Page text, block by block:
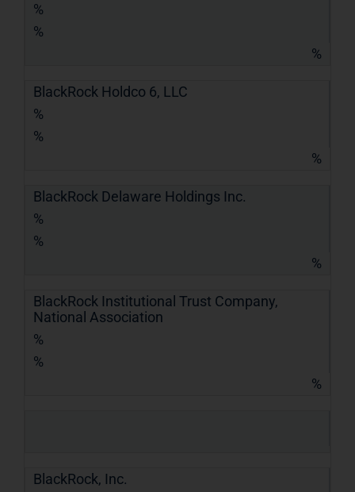
%
%
%
BlackRock Holdco 6, LLC
%
%
%
BlackRock Delaware Holdings Inc.
%
%
%
BlackRock Institutional Trust Company,
National Association
%
%
%
BlackRock, Inc.